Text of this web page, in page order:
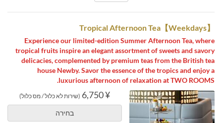
【Weekdays】Tropical Afternoon Tea
Experience our limited-edition Summer Afternoon Tea, where
tropical fruits inspire an elegant assortment of sweets and savory
delicacies, complemented by premium teas from the British tea
house Newby. Savor the essence of the tropics and enjoy a
luxurious afternoon of relaxation at TWO ROOMS.
¥ 6,750 (שירות לא כלול / מס כלול)
בחירה